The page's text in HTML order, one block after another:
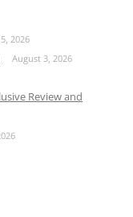
2026
August 3, 2026
Review and